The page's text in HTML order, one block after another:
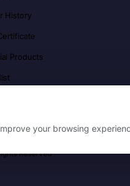
your browsing
History
Products
Reserved